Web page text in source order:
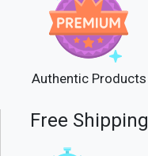
Authentic Products
Free Shipping